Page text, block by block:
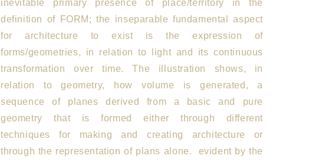
inevitable primary presence of place/territory in the
definition of FORM; the inseparable fundamental aspect
for architecture to exist is the expression of
forms/geometries, in relation to light and its continuous
transformation over time. The illustration shows, in
relation to geometry, how volume is generated, a
sequence of planes derived from a basic and pure
geometry that is formed either through different
techniques for making and creating architecture or
through the representation of plans alone.
evident by the